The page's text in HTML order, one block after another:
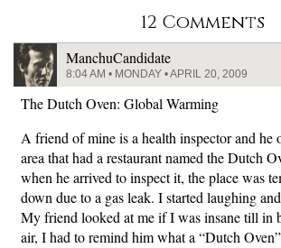
12 Comments
ManchuCandidate
8:04 AM • MONDAY • APRIL 20, 2009
The Dutch Oven: Global Warming
A friend of mine is a health inspector and he
area that had a restaurant named the Dutch
when he arrived to inspect it, the place was
down due to a gas leak. I started laughing
My friend looked at me if I was insane till in
air, I had to remind him what a “Dutch